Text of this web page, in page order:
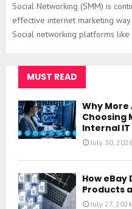
Social Networking (SMM) is
effective internet marketing
Social networking platforms like
MUST READ
Why More
Choosing
Internal IT
July 30, 2026
How eBay
Products
July 27, 2026